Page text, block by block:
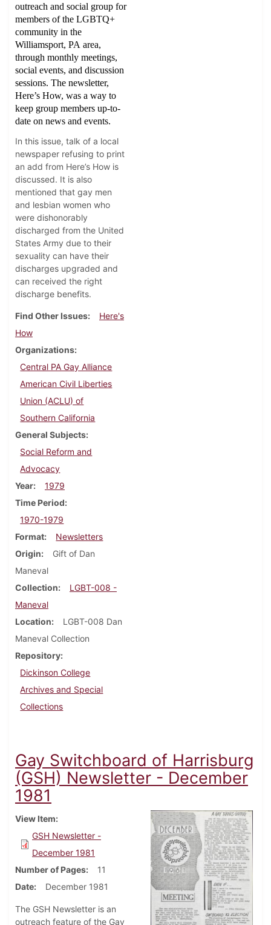
outreach and social group for
members of the LGBTQ+
community in the
Williamsport, PA area,
through monthly meetings,
social events, and discussion
sessions. The newsletter,
Here’s How, was a way to
keep group members up-to-
date on news and events.
In this issue, talk of a local
newspaper refusing to print
an add from Here’s How is
discussed. It is also
mentioned that gay men
and lesbian women who
were dishonorably
discharged from the United
States Army due to their
sexuality can have their
discharges upgraded and
can received the right
discharge benefits.
Find Other Issues
Here's
How
Organizations
Central PA Gay Alliance
American Civil Liberties
Union (ACLU) of
Southern California
General Subjects
Social Reform and
Advocacy
Year
1979
Time Period
1970-1979
Format
Newsletters
Origin
Gift of Dan
Maneval
Collection
LGBT-008 -
Maneval
Location
LGBT-008 Dan
Maneval Collection
Repository
Dickinson College
Archives and Special
Collections
Gay Switchboard of Harrisburg
(GSH) Newsletter - December
1981
View Item
GSH Newsletter -
December 1981
Number of Pages
11
Date
December 1981
The GSH Newsletter is an
outreach feature of the Gay